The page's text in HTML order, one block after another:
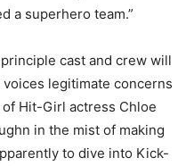
a superhero team.”
cast and crew will
legitimate concerns
Hit-Girl actress Chloe
in the mist of making
to dive into Kick-